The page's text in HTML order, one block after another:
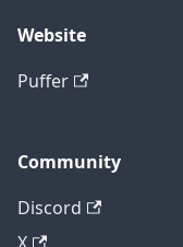
Website
Puffer
Community
Discord